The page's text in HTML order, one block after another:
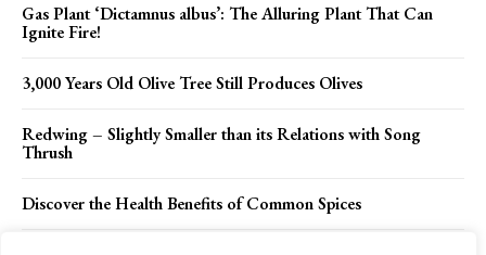
Gas Plant ‘Dictamnus albus’: The Alluring Plant That Can
Ignite Fire!
3,000 Years Old Olive Tree Still Produces Olives
Redwing – Slightly Smaller than its Relations with Song
Thrush
Discover the Health Benefits of Common Spices